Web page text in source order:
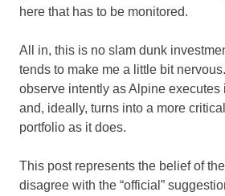
here that has to be monitored.
All in, this is no slam dunk
tends to make me a little bit
observe intently as Alpine
and, ideally, turns into a more
portfolio as it does.
This post represents the belief of
disagree with the “official”